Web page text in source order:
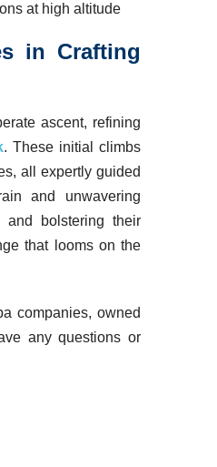
at high altitude
in Crafting
ascent, refining
. These initial climbs
all expertly guided
and unwavering
bolstering their
that looms on the
companies, owned
any questions or